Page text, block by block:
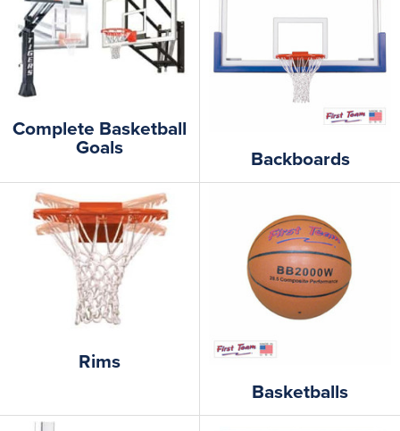
Complete Basketball
Goals
Backboards
Rims
Basketballs